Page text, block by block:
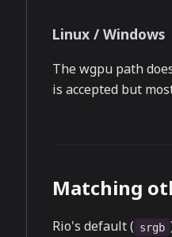
Linux / Windows
The wgpu path
is accepted but
Matching
Rio's default ( srgb